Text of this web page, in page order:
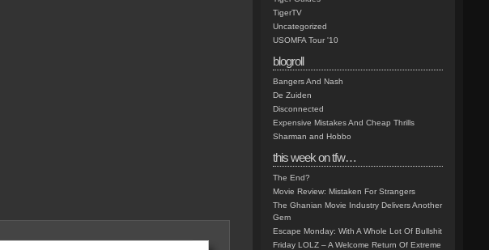
TigerTV
Uncategorized
USOMFA Tour '10
blogroll
Bangers And Nash
De Zuiden
Disconnected
Expensive Mistakes And Cheap Thrills
Sharman and Hobbo
this week on tfw…
The End?
Movie Review: Mistaken For Strangers
The Ghanian Movie Industry Delivers Another
Gem
Escape Monday: With A Whole Lot Of Bullshit
Friday LOLZ – A Welcome Return Of Extreme